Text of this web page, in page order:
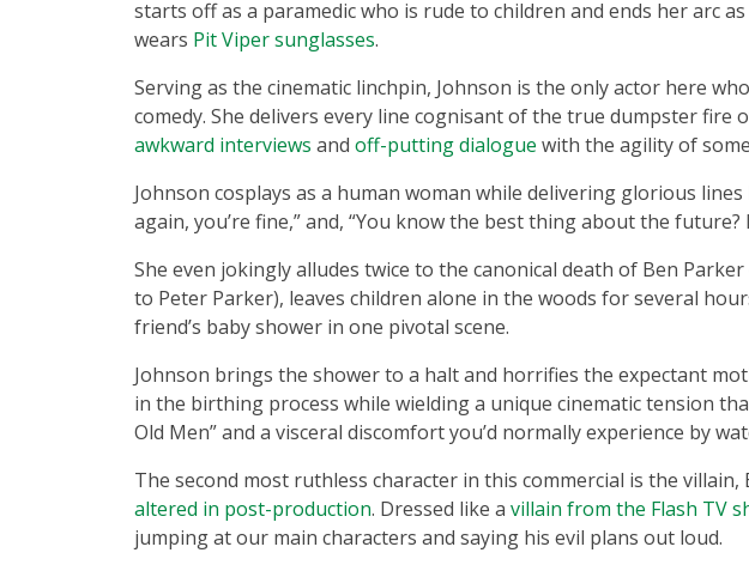
starts off as a paramedic who is rude to children and ends her arc
wears Pit Viper sunglasses.
Serving as the cinematic linchpin, Johnson is the only actor here
comedy. She delivers every line cognisant of the true dumpster fire
awkward interviews and off-putting dialogue with the agility of
Johnson cosplays as a human woman while delivering glorious
again, you’re fine,” and, “You know the best thing about the future?
She even jokingly alludes twice to the canonical death of Ben
to Peter Parker), leaves children alone in the woods for several
friend’s baby shower in one pivotal scene.
Johnson brings the shower to a halt and horrifies the expectant
in the birthing process while wielding a unique cinematic tension
Old Men” and a visceral discomfort you’d normally experience by
The second most ruthless character in this commercial is the villain,
altered in post-production. Dressed like a villain from the Flash TV
jumping at our main characters and saying his evil plans out loud.